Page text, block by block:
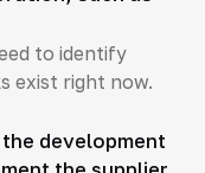
to identify
exist right now.
development